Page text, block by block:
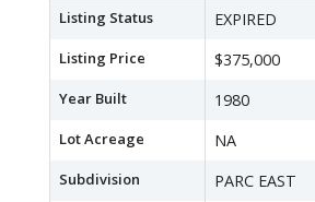
Listing Status EXPIRED
Listing Price $375,000
Year Built 1980
Lot Acreage NA
Subdivision PARC EAST